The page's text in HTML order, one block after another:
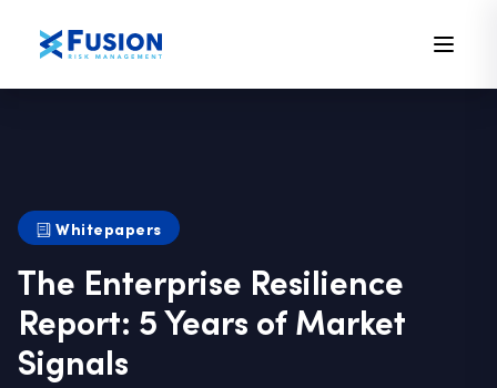
Whitepapers
The Enterprise Resilience
Report: 5 Years of Market
Signals